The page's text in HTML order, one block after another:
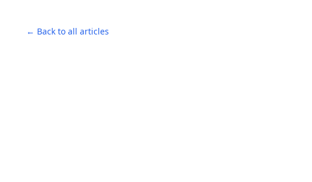
← Back to all articles